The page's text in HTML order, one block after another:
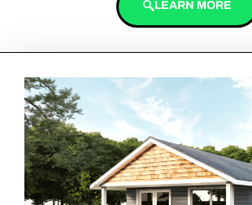
LEARN MORE